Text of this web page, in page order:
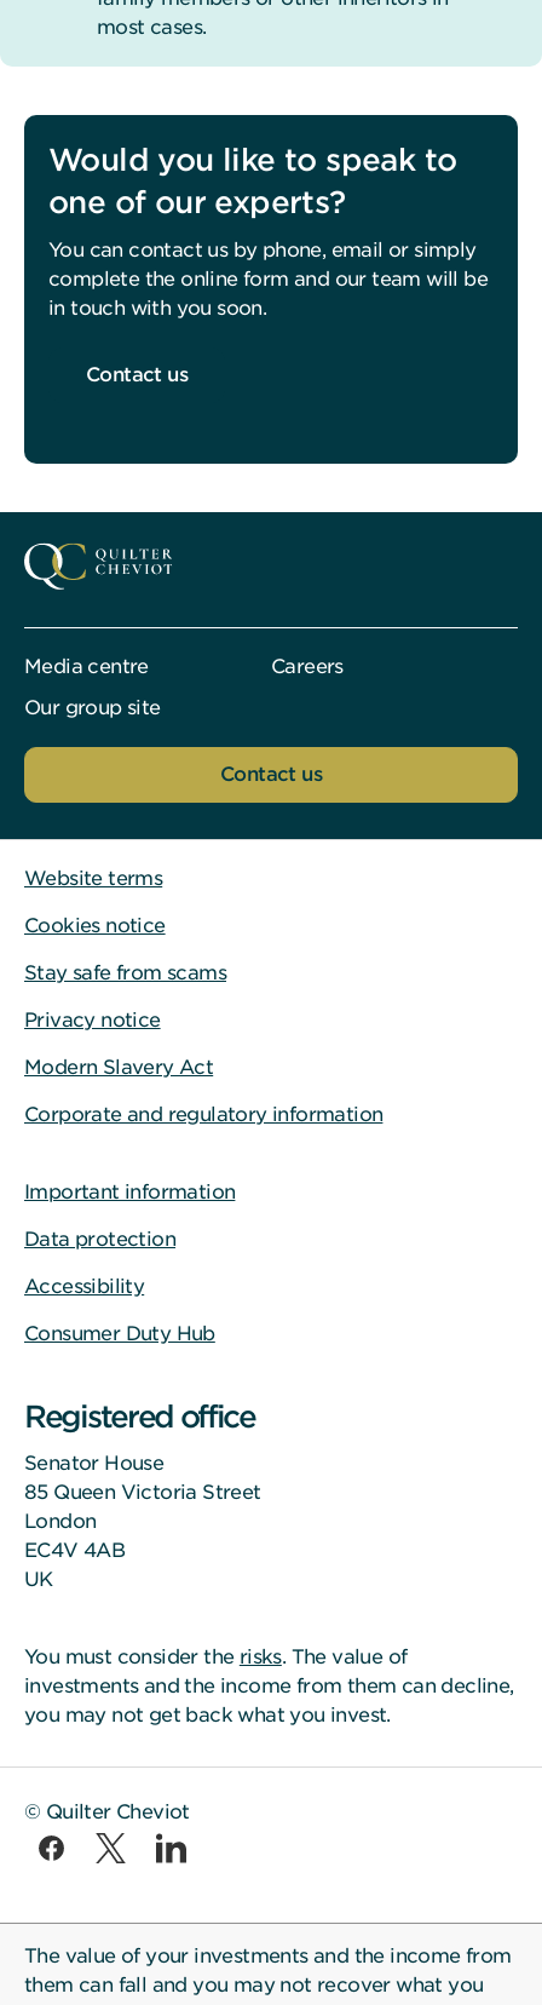
most cases.
Would you like to speak to
one of our experts?
You can contact us by phone, email or simply
complete the online form and our team will be
in touch with you soon.
Contact us
Media centre
Careers
Our group site
Contact us
Website terms
Cookies notice
Stay safe from scams
Privacy notice
Modern Slavery Act
Corporate and regulatory information
Important information
Data protection
Accessibility
Consumer Duty Hub
Registered office
Senator House
85 Queen Victoria Street
London
EC4V 4AB
UK
You must consider the risks. The value of
investments and the income from them can decline,
you may not get back what you invest.
© Quilter Cheviot
The value of your investments and the income from
them can fall and you may not recover what you